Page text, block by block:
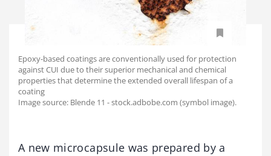
Epoxy-based coatings are conventionally used for protection
against CUI due to their superior mechanical and chemical
properties that determine the extended overall lifespan of a
coating
Image source: Blende 11 - stock.adbobe.com (symbol image).
A new microcapsule was prepared by a